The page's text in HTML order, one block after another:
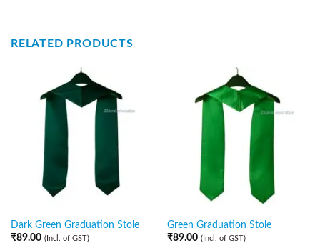
RELATED PRODUCTS
Dark Green Graduation Stole
₹89.00 (Incl. of GST)
Green Graduation Stole
₹89.00 (Incl. of GST)